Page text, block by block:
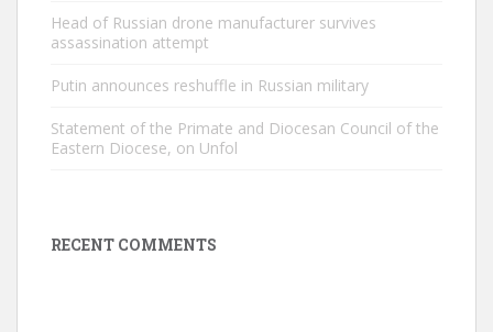
Head of Russian drone manufacturer survives
assassination attempt
Putin announces reshuffle in Russian military
Statement of the Primate and Diocesan Council of the
Eastern Diocese, on Unfol
RECENT COMMENTS